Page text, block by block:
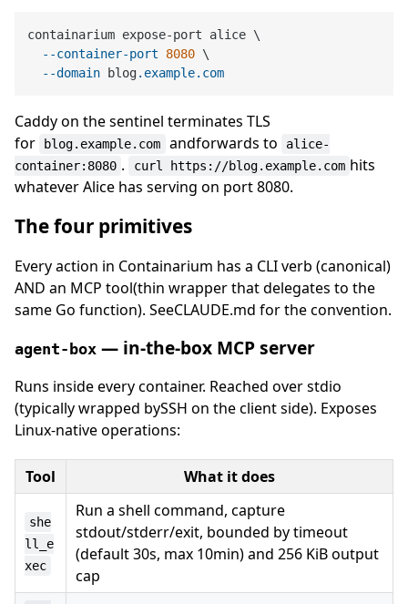
containarium expose-port alice \
--container-port
8080 \
--domain blog.example.com
Caddy on the sentinel terminates TLS
for
blog.example.com andforwards to
alice-
container:8080 . curl https://blog.example.com hits
whatever Alice has serving on port 8080.
The four primitives
Every action in Containarium has a CLI verb (canonical)
AND an MCP tool(thin wrapper that delegates to the
same Go function). SeeCLAUDE.md for the convention.
agent-box — in-the-box MCP server
Runs inside every container. Reached over stdio
(typically wrapped bySSH on the client side). Exposes
Linux-native operations:
Tool What it does
she
ll_e
xec
Run a shell command, capture
stdout/stderr/exit, bounded by timeout
(default 30s, max 10min) and 256 KiB output
cap